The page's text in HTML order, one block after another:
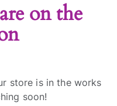
on the
store is in the works
soon!